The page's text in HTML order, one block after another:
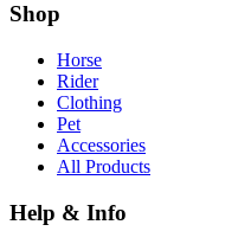
Shop
Horse
Rider
Clothing
Pet
Accessories
All Products
Help & Info